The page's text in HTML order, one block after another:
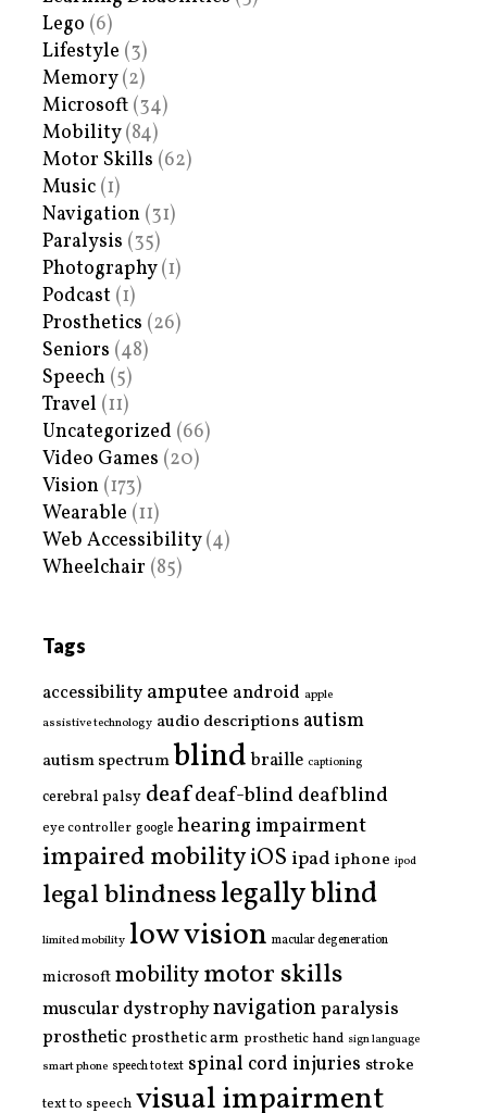
Lego (6)
Lifestyle (3)
Memory(2)
Microsoft (34)
Mobility(84)
Motor Skills (62)
Music (1)
Navigation (31)
Paralysis (35)
Photography(1)
Podcast (1)
Prosthetics (26)
Seniors (48)
Speech (5)
Travel (11)
Uncategorized (66)
Video Games (20)
Vision (173)
Wearable (11)
Web Accessibility(4)
Wheelchair (85)
Tags
accessibility amputee android apple
assistive technology audio descriptions autism
autism spectrumblind braille captioning
cerebral palsy deafdeaf-blinddeafblind
eye controller google hearing impairment
impaired mobilityiOS ipad iphone ipod
legal blindnesslegally blind
limited mobility low vision macular degeneration
microsoftmobilitymotor skills
muscular dystrophynavigationparalysis
prostheticprosthetic arm prosthetic hand sign language
smart phone speech to text spinal cord injuries stroke
text to speech visual impairment